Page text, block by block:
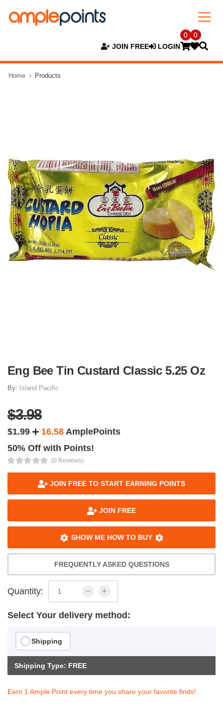
JOIN FREE LOGIN
0 0
Home Products
Eng Bee Tin Custard Classic 5.25 Oz
By: Island Pacific
$3.98
$1.99 16.58 AmplePoints
50% Off with Points!
(0 Reviews)
JOIN FREE TO START EARNING POINTS
JOIN FREE
SHOW ME HOW TO BUY
FREQUENTLY ASKED QUESTIONS
Quantity:
Select Your delivery method:
Shipping
Shipping Type: FREE
Earn 1 Ample Point every time you share your favorite finds!